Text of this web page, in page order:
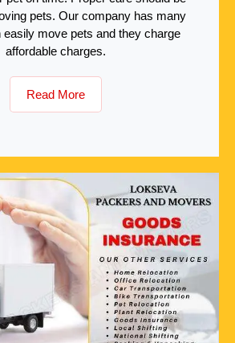
pets. Our company has many
easily move pets and they charge
affordable charges.
Read More